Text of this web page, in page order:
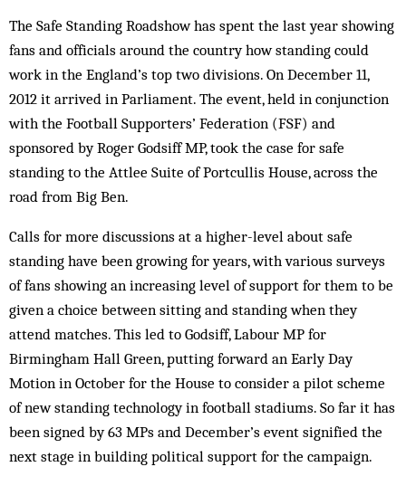
The Safe Standing Roadshow has spent the last year showing
fans and officials around the country how standing could
work in the England’s top two divisions. On December 11,
2012 it arrived in Parliament. The event, held in conjunction
with the Football Supporters’ Federation (FSF) and
sponsored by Roger Godsiff MP, took the case for safe
standing to the Attlee Suite of Portcullis House, across the
road from Big Ben.
Calls for more discussions at a higher-level about safe
standing have been growing for years, with various surveys
of fans showing an increasing level of support for them to be
given a choice between sitting and standing when they
attend matches. This led to Godsiff, Labour MP for
Birmingham Hall Green, putting forward an Early Day
Motion in October for the House to consider a pilot scheme
of new standing technology in football stadiums. So far it has
been signed by 63 MPs and December’s event signified the
next stage in building political support for the campaign.